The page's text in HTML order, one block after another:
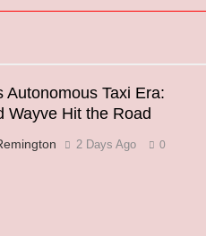
Autonomous Taxi Era:
Wayve Hit the Road
2 Days Ago 0